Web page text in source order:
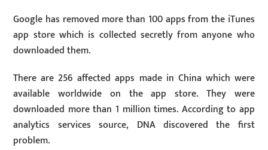
Google has removed more than 100 apps from the iTunes
app store which is collected secretly from anyone who
downloaded them.
There are 256 affected apps made in China which were
available worldwide on the app store. They were
downloaded more than 1 million times. According to app
analytics services source, DNA discovered the first
problem.